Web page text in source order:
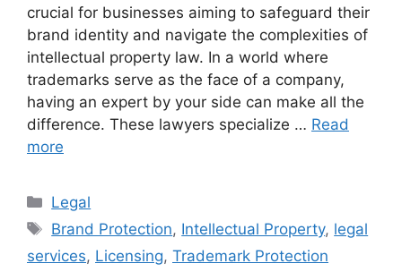
crucial for businesses aiming to safeguard their
brand identity and navigate the complexities of
intellectual property law. In a world where
trademarks serve as the face of a company,
having an expert by your side can make all the
difference. These lawyers specialize … Read
more
Categories
Legal
Tags
Brand Protection, Intellectual Property, legal
services, Licensing, Trademark Protection